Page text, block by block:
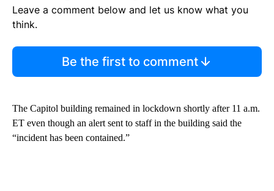
Leave a comment below and let us know what you
think.
Be the first to comment
The Capitol building remained in lockdown shortly after 11 a.m.
ET even though an alert sent to staff in the building said the
“incident has been contained.”